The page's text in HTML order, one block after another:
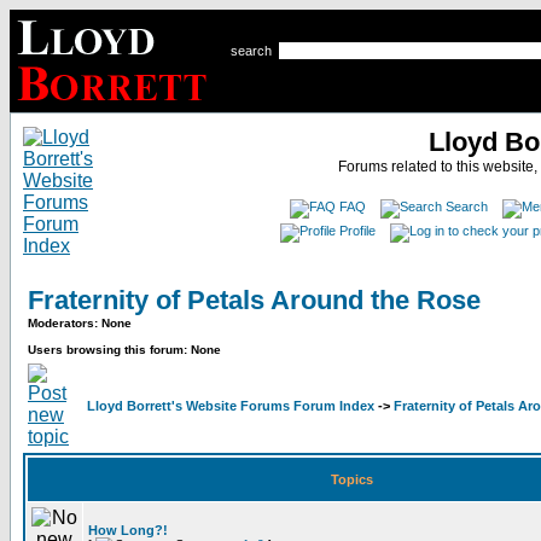
search
Lloyd
Forums related to this
FAQ
Search
Profile
Fraternity of Petals Around the Rose
Moderators: None
Users browsing this forum: None
Lloyd Borrett's Website Forums Forum Index -> Fraternity of Petals
Topics
How Long?!